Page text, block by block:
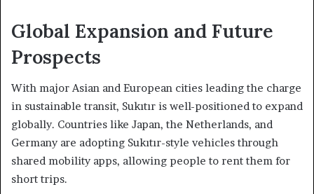
Global Expansion and Future
Prospects
With major Asian and European cities leading the charge
in sustainable transit, Sukıtır is well-positioned to expand
globally. Countries like Japan, the Netherlands, and
Germany are adopting Sukıtır-style vehicles through
shared mobility apps, allowing people to rent them for
short trips.